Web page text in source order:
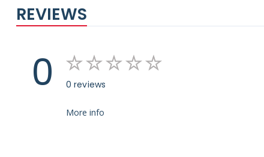
REVIEWS
0 0 reviews
More info